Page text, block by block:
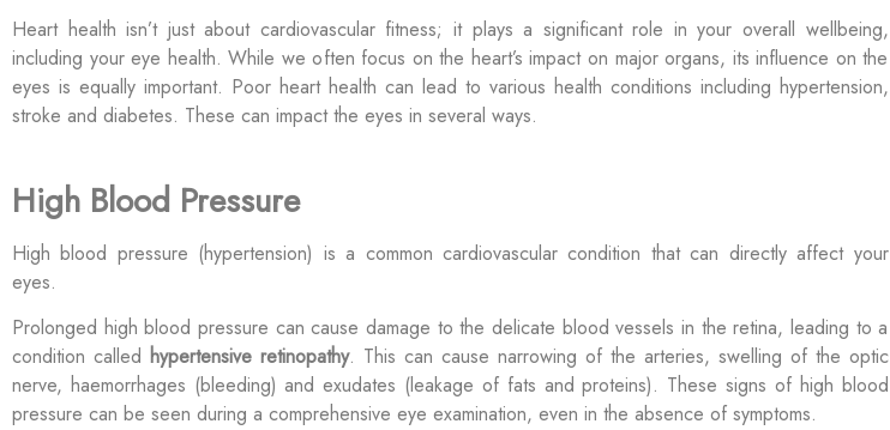
Heart healthisn’t just about cardiovascularfitness; it plays a significant role in your overall wellbeing,
including your eye health. While we often focus on the heart’s impact on major organs, its influence on the
eyes is equally important. Poor heart health can lead to various health conditions including hypertension,
stroke and diabetes. These can impactthe eyes in several ways.
High Blood Pressure
High blood pressure (hypertension) is a common cardiovascular condition that can directly affect your
eyes.
Prolonged high blood pressure can cause damage to the delicate blood vessels in the retina, leading to a
condition called hypertensive retinopathy. This can cause narrowing of the arteries, swelling of the optic
nerve, haemorrhages (bleeding) and exudates (leakage of fats and proteins). These signs of high blood
pressure can be seen during a comprehensive eye examination, even in the absence of symptoms.